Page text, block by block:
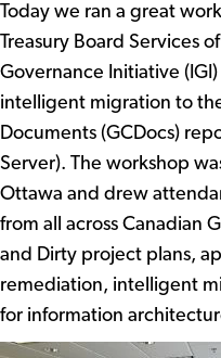
Today we ran a great
Treasury Board Services
Governance Initiative
intelligent migration to
Documents (GCDocs)
Server). The workshop
Ottawa and drew
from all across Canadian
and Dirty project plans,
remediation, intelligent
for information